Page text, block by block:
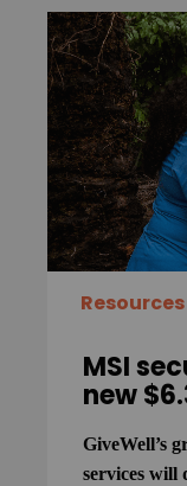
Resources
MSI
new
GiveWell’s
services will